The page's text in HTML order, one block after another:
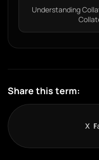
Understanding
Share this term:
X